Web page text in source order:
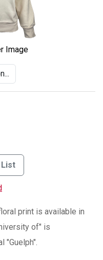
Image
List
print is available in
of" is
"Guelph".